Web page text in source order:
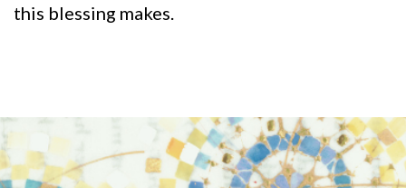
this blessing makes.